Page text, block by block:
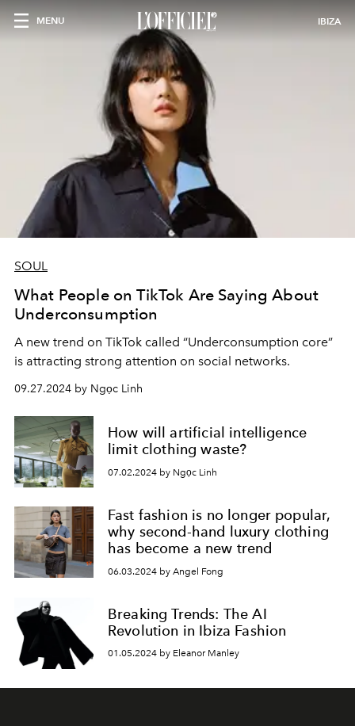
MENU IBIZA
SOUL
What People on TikTok Are Saying About
Underconsumption
A new trend on TikTok called “Underconsumption core”
is attracting strong attention on social networks.
09.27.2024 by Ngọc Linh
How will artificial intelligence
limit clothing waste?
07.02.2024 by Ngọc Linh
Fast fashion is no longer popular,
why second-hand luxury clothing
has become a new trend
06.03.2024 by Angel Fong
Breaking Trends: The AI
Revolution in Ibiza Fashion
01.05.2024 by Eleanor Manley